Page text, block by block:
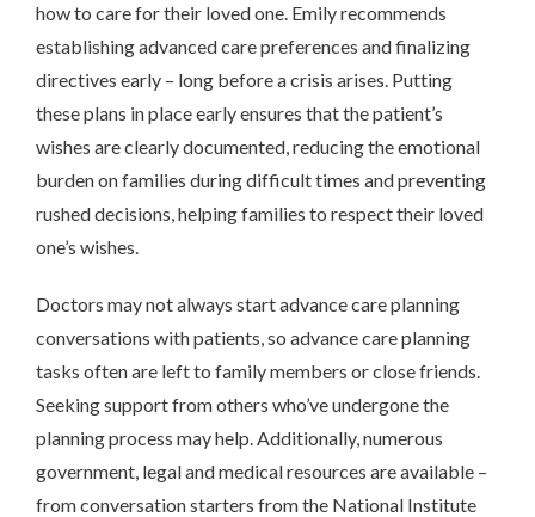
how to care for their loved one. Emily recommends
establishing advanced care preferences and finalizing
directives early – long before a crisis arises. Putting
these plans in place early ensures that the patient’s
wishes are clearly documented, reducing the emotional
burden on families during difficult times and preventing
rushed decisions, helping families to respect their loved
one’s wishes.
Doctors may not always start advance care planning
conversations with patients, so advance care planning
tasks often are left to family members or close friends.
Seeking support from others who’ve undergone the
planning process may help. Additionally, numerous
government, legal and medical resources are available –
from conversation starters from the National Institute